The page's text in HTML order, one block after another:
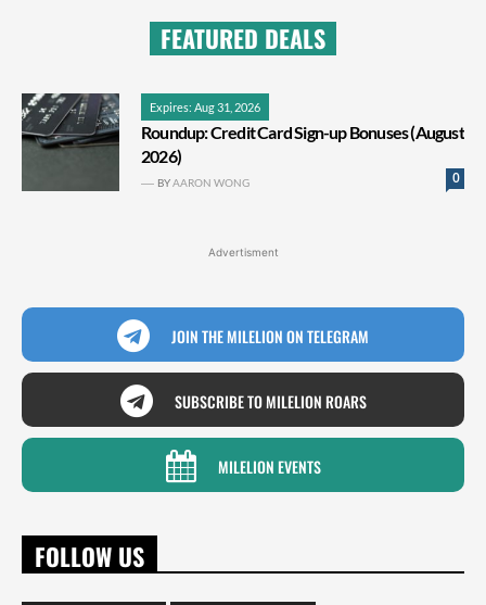
FEATURED DEALS
Expires: Aug 31, 2026
Roundup: Credit Card Sign-up Bonuses (August
2026)
0
BYAARON WONG
Advertisment
JOIN THE MILELION ON TELEGRAM
SUBSCRIBE TO MILELION ROARS
MILELION EVENTS
FOLLOW US